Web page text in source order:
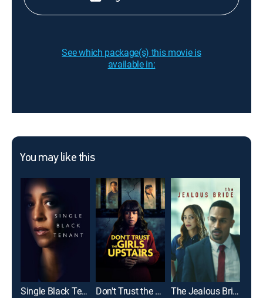
See which package(s) this movie is
available in:
You may like this
Single Black Tenant Don't Trust the Girls Upstairs The Jealous Bride